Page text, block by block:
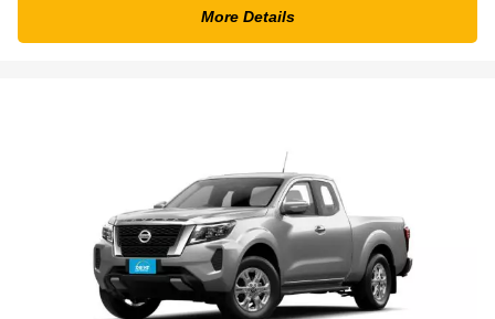
More Details